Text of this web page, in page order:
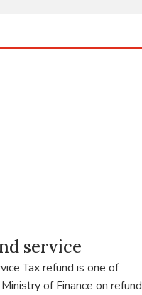
service
Tax refund is one of
of Finance on refund